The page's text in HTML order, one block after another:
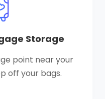
Storage
point near your
off your bags.